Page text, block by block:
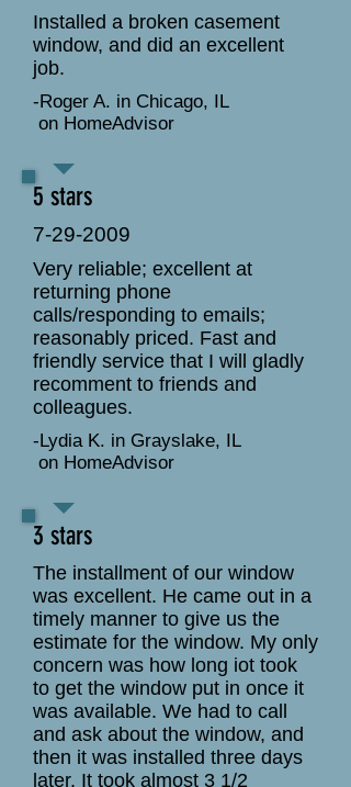
Installed a broken casement
window, and did an excellent
job.
-Roger A. in Chicago, IL
on HomeAdvisor
5 stars
7-29-2009
Very reliable; excellent at
returning phone
calls/responding to emails;
reasonably priced. Fast and
friendly service that I will gladly
recomment to friends and
colleagues.
-Lydia K. in Grayslake, IL
on HomeAdvisor
3 stars
The installment of our window
was excellent. He came out in a
timely manner to give us the
estimate for the window. My only
concern was how long iot took
to get the window put in once it
was available. We had to call
and ask about the window, and
then it was installed three days
later. It took almost 3 1/2